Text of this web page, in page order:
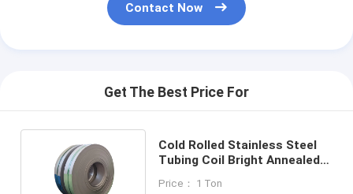
Contact Now
Get The Best Price For
Cold Rolled Stainless Steel
Tubing Coil Bright Annealed
Price： 1 Ton